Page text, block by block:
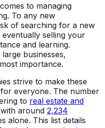
to managing
To any new
of searching for a new
selling your
and learning.
businesses,
importance.
strive to make these
everyone. The number
to real estate and
around 2,234
alone. This list details